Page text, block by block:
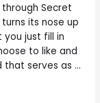
Secret
its nose up
just fill in
to like and
that serves as …